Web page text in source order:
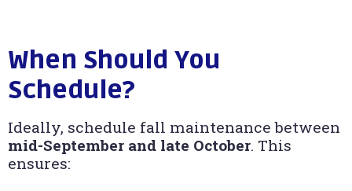
When Should You
Schedule?
Ideally, schedule fall maintenance between
mid-September and late October. This
ensures: